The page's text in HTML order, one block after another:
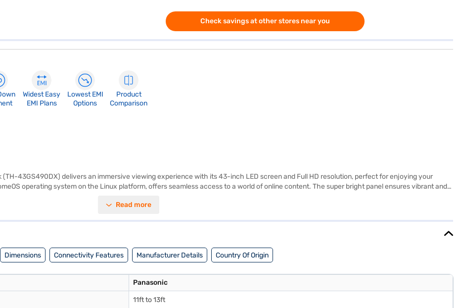
Check savings at other stores near you
Widest Easy
EMI Plans
Lowest EMI
Options
Product
Comparison
(TH-43GS490DX) delivers an immersive viewing experience with its 43-inch LED screen and Full HD resolution, perfect for enjoying your
operating system on the Linux platform, offers seamless access to a world of online content. The super bright panel ensures vibrant and
seamlessly blends into any living space, adding a touch of elegance. Weighing just 6.7 kg, this TV is easy to mount or move as needed.
Read more
Dimensions Connectivity Features Manufacturer Details Country Of Origin
Panasonic
11ft to 13ft